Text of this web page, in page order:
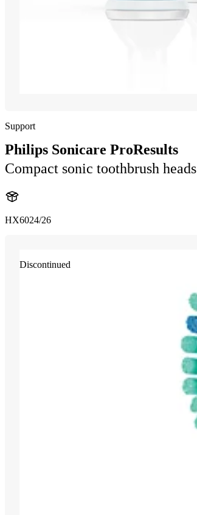
Support
Philips Sonicare ProResults
Compact sonic toothbrush heads
HX6024/26
Discontinued